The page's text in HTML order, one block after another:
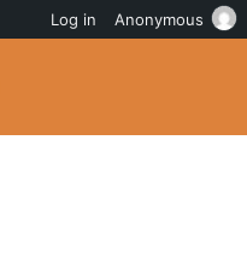
Log in Anonymous